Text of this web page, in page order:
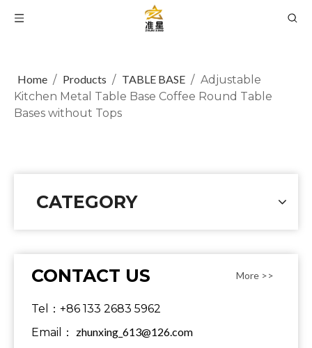
Home / Products / TABLE BASE / Adjustable
Kitchen Metal Table Base Coffee Round Table
Bases without Tops
CATEGORY
CONTACT US More >>
Tel：+86 133 2683 5962
Email： zhunxing_613@126.com